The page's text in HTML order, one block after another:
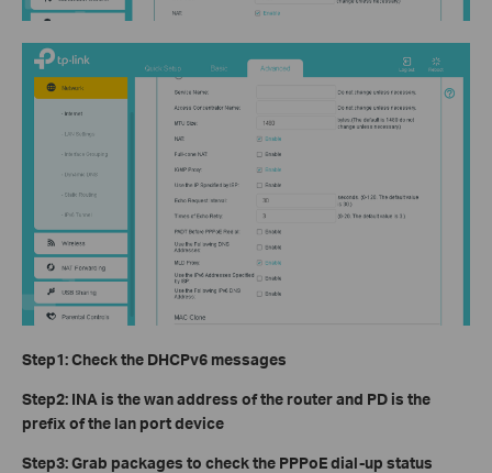
Step1: Check the DHCPv6 messages
Step2: INA is the wan address of the router and PD is the
prefix of the lan port device
Step3: Grab packages to check the PPPoE dial-up status